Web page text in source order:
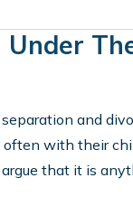
and
with their
that it is